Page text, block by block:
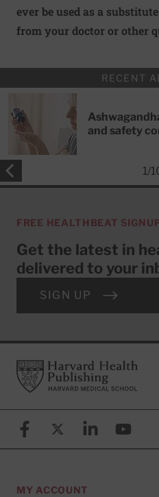
ever be used as a
from your doctor or other
RECENT
and safety
1/
FREE HEALTHBEAT
Get the latest in
delivered to your
SIGN UP
FooterHarvard Health Publishing
FacebookX (formerly known as
LinkedinYouTube
MY ACCOUNT